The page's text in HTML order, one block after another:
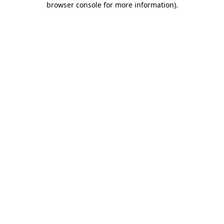
browser console for more information).